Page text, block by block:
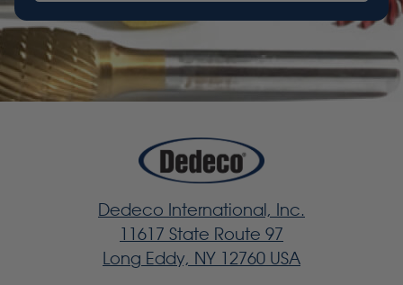
Dedeco International, Inc.
11617 State Route 97
Long Eddy, NY 12760 USA